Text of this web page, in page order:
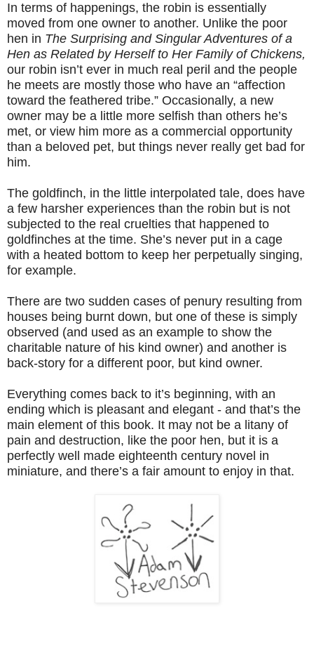
In terms of happenings, the robin is essentially
moved from one owner to another. Unlike the poor
hen in The Surprising and Singular Adventures of a
Hen as Related by Herself to Her Family of Chickens,
our robin isn’t ever in much real peril and the people
he meets are mostly those who have an “affection
toward the feathered tribe.” Occasionally, a new
owner may be a little more selfish than others he’s
met, or view him more as a commercial opportunity
than a beloved pet, but things never really get bad for
him.
The goldfinch, in the little interpolated tale, does have
a few harsher experiences than the robin but is not
subjected to the real cruelties that happened to
goldfinches at the time. She’s never put in a cage
with a heated bottom to keep her perpetually singing,
for example.
There are two sudden cases of penury resulting from
houses being burnt down, but one of these is simply
observed (and used as an example to show the
charitable nature of his kind owner) and another is
back-story for a different poor, but kind owner.
Everything comes back to it’s beginning, with an
ending which is pleasant and elegant - and that’s the
main element of this book. It may not be a litany of
pain and destruction, like the poor hen, but it is a
perfectly well made eighteenth century novel in
miniature, and there’s a fair amount to enjoy in that.